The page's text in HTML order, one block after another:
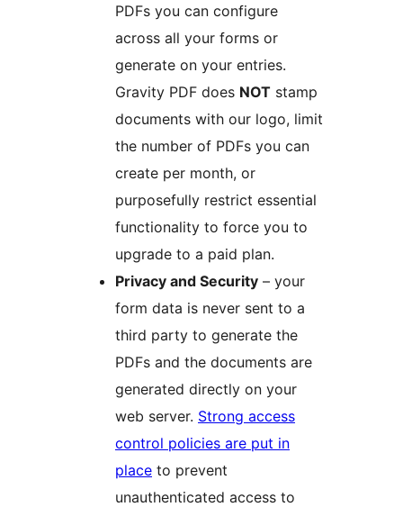
PDFs you can configure
across all your forms or
generate on your entries.
Gravity PDF does NOT stamp
documents with our logo, limit
the number of PDFs you can
create per month, or
purposefully restrict essential
functionality to force you to
upgrade to a paid plan.
Privacy and Security – your
form data is never sent to a
third party to generate the
PDFs and the documents are
generated directly on your
web server. Strong access
control policies are put in
place to prevent
unauthenticated access to